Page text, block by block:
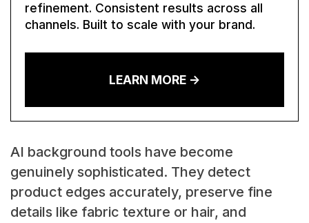
refinement. Consistent results across all
channels. Built to scale with your brand.
LEARN MORE ->
AI background tools have become
genuinely sophisticated. They detect
product edges accurately, preserve fine
details like fabric texture or hair, and